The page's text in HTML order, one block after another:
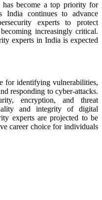
become a top priority for
India continues to advance
experts to protect
increasingly critical.
experts in India is expected
for identifying vulnerabilities,
responding to cyber-attacks.
encryption, and threat
and integrity of digital
experts are projected to be
career choice for individuals